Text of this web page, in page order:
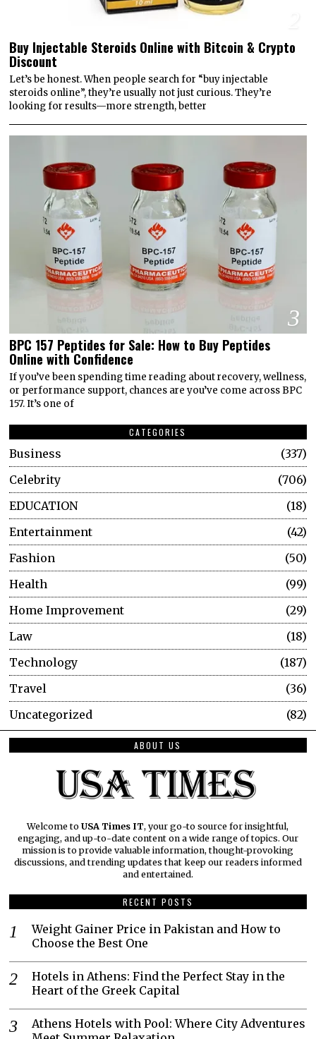
Buy Injectable Steroids Online with Bitcoin & Crypto
Discount
Let’s be honest. When people search for “buy injectable
steroids online”, they’re usually not just curious. They’re
looking for results—more strength, better
3
BPC 157 Peptides for Sale: How to Buy Peptides
Online with Confidence
If you’ve been spending time reading about recovery, wellness,
or performance support, chances are you’ve come across BPC
157. It’s one of
CATEGORIES
Business
337
Celebrity
706
EDUCATION
18
Entertainment
42
Fashion
50
Health
99
Home Improvement
29
Law
18
Technology
187
Travel
36
Uncategorized
82
ABOUT US
Welcome toUSA Times IT, your go-to source for insightful,
engaging, and up-to-date content on a wide range of topics. Our
mission is to provide valuable information, thought-provoking
discussions, and trending updates that keep our readers informed
and entertained.
RECENT POSTS
Weight Gainer Price in Pakistan and How to
Choose the Best One
Hotels in Athens: Find the Perfect Stay in the
Heart of the Greek Capital
Athens Hotels with Pool: Where City Adventures